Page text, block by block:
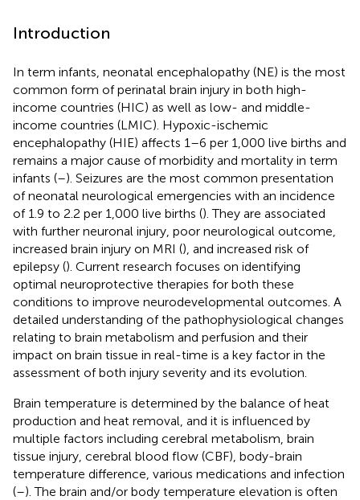
Introduction
In term infants, neonatal encephalopathy (NE) is the most
common form of perinatal brain injury in both high-
income countries (HIC) as well as low- and middle-
income countries (LMIC). Hypoxic-ischemic
encephalopathy (HIE) affects 1–6 per 1,000 live births and
remains a major cause of morbidity and mortality in term
infants (–). Seizures are the most common presentation
of neonatal neurological emergencies with an incidence
of 1.9 to 2.2 per 1,000 live births (). They are associated
with further neuronal injury, poor neurological outcome,
increased brain injury on MRI (), and increased risk of
epilepsy (). Current research focuses on identifying
optimal neuroprotective therapies for both these
conditions to improve neurodevelopmental outcomes. A
detailed understanding of the pathophysiological changes
relating to brain metabolism and perfusion and their
impact on brain tissue in real-time is a key factor in the
assessment of both injury severity and its evolution.
Brain temperature is determined by the balance of heat
production and heat removal, and it is influenced by
multiple factors including cerebral metabolism, brain
tissue injury, cerebral blood flow (CBF), body-brain
temperature difference, various medications and infection
(–). The brain and/or body temperature elevation is often